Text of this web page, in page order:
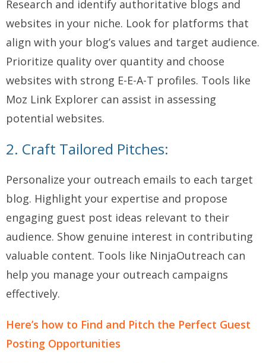
Research and identify authoritative blogs and
websites in your niche. Look for platforms that
align with your blog’s values and target audience.
Prioritize quality over quantity and choose
websites with strong E-E-A-T profiles. Tools like
Moz Link Explorer can assist in assessing
potential websites.
2. Craft Tailored Pitches:
Personalize your outreach emails to each target
blog. Highlight your expertise and propose
engaging guest post ideas relevant to their
audience. Show genuine interest in contributing
valuable content. Tools like NinjaOutreach can
help you manage your outreach campaigns
effectively.
Here’s how to Find and Pitch the Perfect Guest
Posting Opportunities